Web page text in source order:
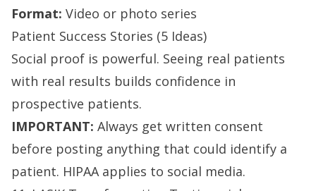
Format: Video or photo series
Patient Success Stories (5 Ideas)
Social proof is powerful. Seeing real patients
with real results builds confidence in
prospective patients.
IMPORTANT: Always get written consent
before posting anything that could identify a
patient. HIPAA applies to social media.